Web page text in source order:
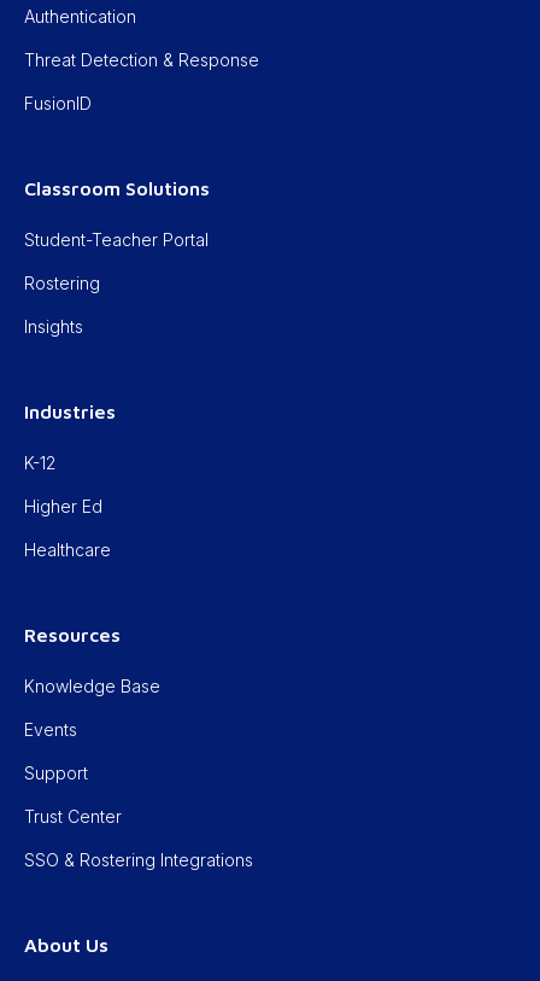
Authentication
Threat Detection & Response
FusionID
Classroom Solutions
Student-Teacher Portal
Rostering
Insights
Industries
K-12
Higher Ed
Healthcare
Resources
Knowledge Base
Events
Support
Trust Center
SSO & Rostering Integrations
About Us